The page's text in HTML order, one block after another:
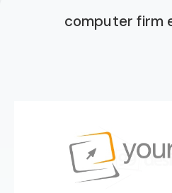
computer firm